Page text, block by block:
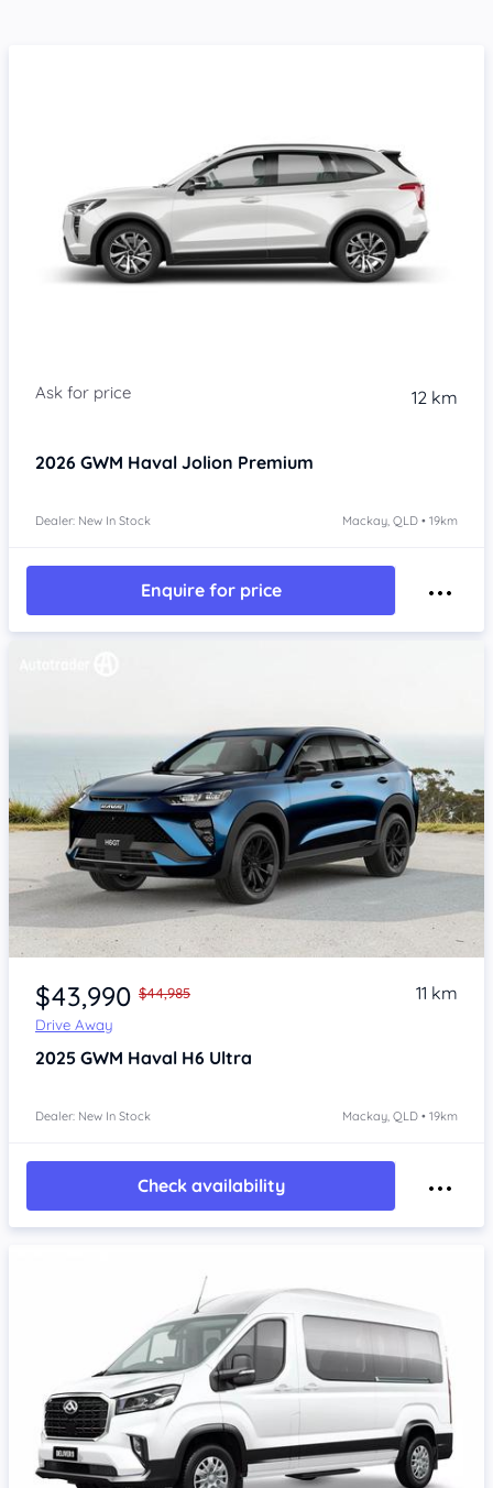
12 km
2026 GWM Haval Jolion Premium
Dealer: New In Stock Mackay, QLD • 19km
Enquire for price
Item 1 of 4
$43,990 $44,985
Drive Away
11 km
2025 GWM Haval H6 Ultra
Dealer: New In Stock Mackay, QLD • 19km
Check availability